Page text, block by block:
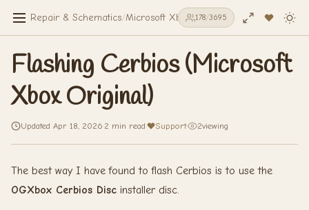
Repair & Schematics/Microsoft Xbox Original Flashing
178/3695
Flashing Cerbios (Microsoft
Xbox Original)
Updated Apr 18, 2026 2 min read Support· 2viewing
The best way I have found to flash Cerbios is to use the
OGXbox Cerbios Disc installer disc.